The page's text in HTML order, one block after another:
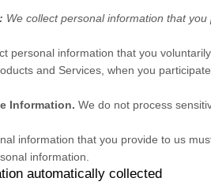
We collect personal information that you
personal information that you
and Services, when you
Information. We do not process
information that you provide to us
information.
automatically collected